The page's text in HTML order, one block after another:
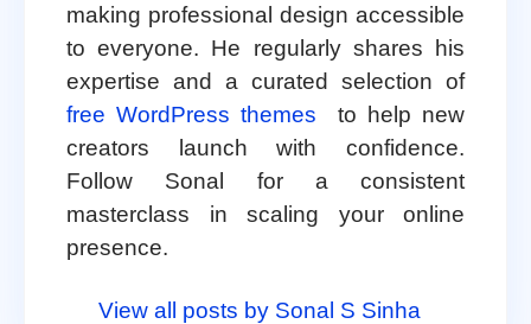
making professional design accessible
to everyone. He regularly shares his
expertise and a curated selection of
free WordPress themes
to help new
creators launch with confidence.
Follow Sonal for a consistent
masterclass in scaling your online
presence.
View all posts by Sonal S Sinha